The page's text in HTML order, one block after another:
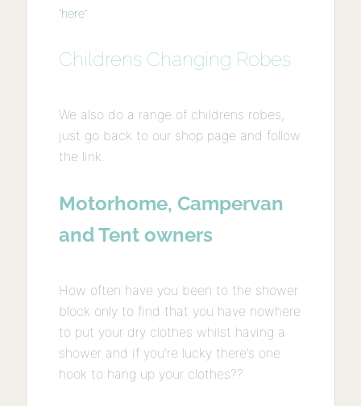
“here”
Childrens Changing Robes
We also do a range of childrens robes,
just go back to our shop page and follow
the link.
Motorhome, Campervan
and Tent owners
How often have you been to the shower
block only to find that you have nowhere
to put your dry clothes whilst having a
shower and if you’re lucky there’s one
hook to hang up your clothes??